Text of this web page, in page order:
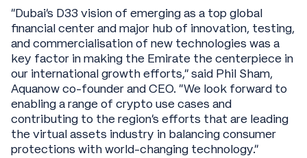
“Dubai’s D33 vision of emerging as a top global
financial center and major hub of innovation, testing,
and commercialisation of new technologies was a
key factor in making the Emirate the centerpiece in
our international growth efforts,” said Phil Sham,
Aquanow co-founder and CEO. “We look forward to
enabling a range of crypto use cases and
contributing to the region’s efforts that are leading
the virtual assets industry in balancing consumer
protections with world-changing technology.”